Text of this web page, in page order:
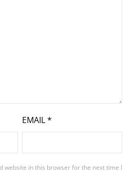
EMAIL*
website in this browser for the next time I